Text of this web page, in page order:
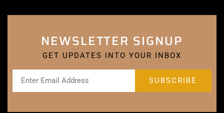
NEWSLETTER SIGNUP
GET UPDATES INTO YOUR INBOX